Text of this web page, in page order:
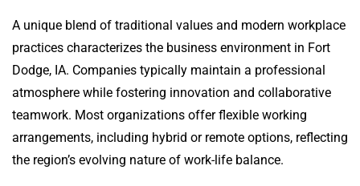
A unique blend of traditional values and modern workplace
practices characterizes the business environment in Fort
Dodge, IA. Companies typically maintain a professional
atmosphere while fostering innovation and collaborative
teamwork. Most organizations offer flexible working
arrangements, including hybrid or remote options, reflecting
the region’s evolving nature of work-life balance.